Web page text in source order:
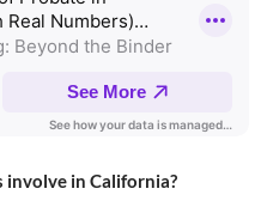
involve in California?